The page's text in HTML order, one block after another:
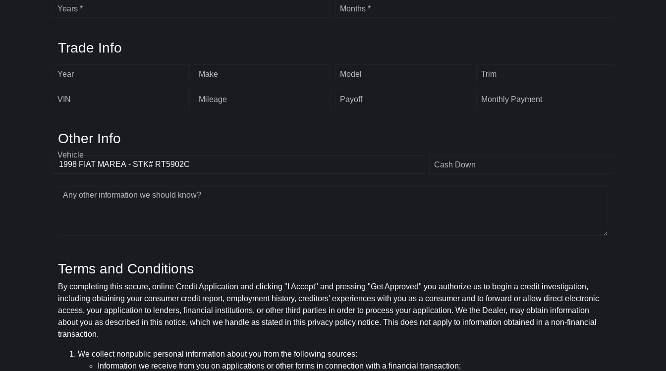
Years * Months *
Trade Info
Year Make Model Trim
VIN Mileage Payoff Monthly Payment
Other Info
Vehicle
Cash Down
Any other information we should know?
Terms and Conditions
By completing this secure, online Credit Application and clicking "I Accept" and pressing "Get Approved" you authorize us to begin a credit investigation,
including obtaining your consumer credit report, employment history, creditors' experiences with you as a consumer and to forward or allow direct electronic
access, your application to lenders, financial institutions, or other third parties in order to process your application. We the Dealer, may obtain information
about you as described in this notice, which we handle as stated in this privacy policy notice. This does not apply to information obtained in a non-financial
transaction.
We collect nonpublic personal information about you from the following sources:
Information we receive from you on applications or other forms in connection with a financial transaction;